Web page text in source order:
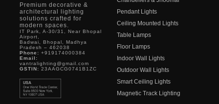
Premium decorative &
architectural lighting
solutions crafted for
modern spaces.
IT Park, A-30/31, Near Bhopal
Airport,
Badwai, Bhopal, Madhya
Pradesh – 462038
Phone: +919174000384
Email:
vantralighting@gmail.com
GSTIN: 23AAGCG0741B1ZC
Pendant Lights
Ceiling Mounted Lights
Table Lamps
Floor Lamps
Indoor Wall Lights
Outdoor Wall Lights
Smart Ceiling Lights
Magnetic Track Lighting